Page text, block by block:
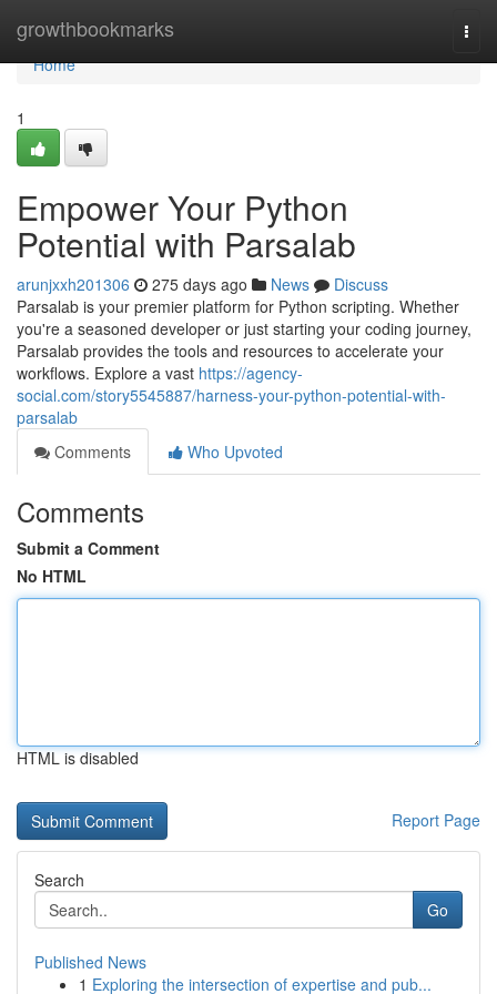
growthbookmarks
Home
Home
1
Empower Your Python
Potential with Parsalab
arunjxxh201306 275 days ago News
Discuss
Parsalab is your premier platform for Python scripting. Whether
you're a seasoned developer or just starting your coding journey,
Parsalab provides the tools and resources to accelerate your
workflows. Explore a vast https://agency-
social.com/story5545887/harness-your-python-potential-with-
parsalab
Comments
Who Upvoted
Comments
Submit a Comment
No HTML
HTML is disabled
Report Page
Search
Go
Published News
1 Exploring the intersection of expertise and pub...